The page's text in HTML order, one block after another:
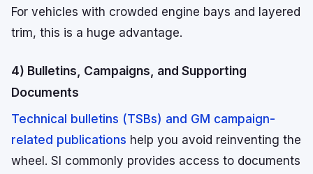
For vehicles with crowded engine bays and layered
trim, this is a huge advantage.
4) Bulletins, Campaigns, and Supporting
Documents
Technical bulletins (TSBs) and GM campaign-
related publications help you avoid reinventing the
wheel. SI commonly provides access to documents